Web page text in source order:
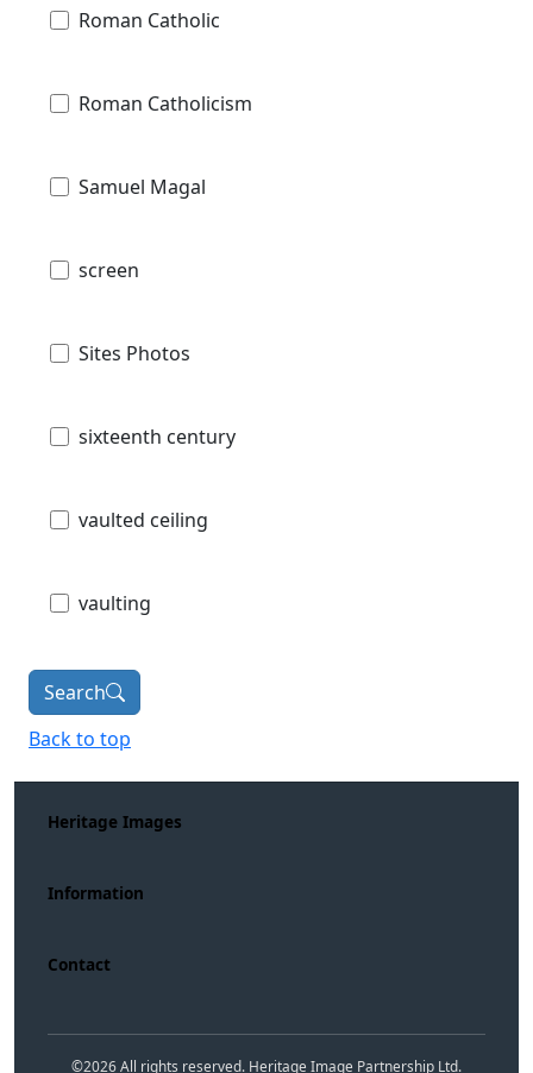
Roman Catholic
Roman Catholicism
Samuel Magal
screen
Sites Photos
sixteenth century
vaulted ceiling
vaulting
Search
Back to top
Heritage Images
Information
Contact
©2026All rights reserved. Heritage Image Partnership Ltd.